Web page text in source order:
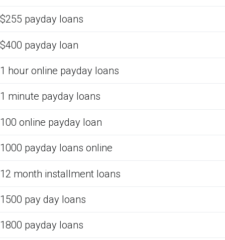
$255 payday loans
$400 payday loan
1 hour online payday loans
1 minute payday loans
100 online payday loan
1000 payday loans online
12 month installment loans
1500 pay day loans
1800 payday loans